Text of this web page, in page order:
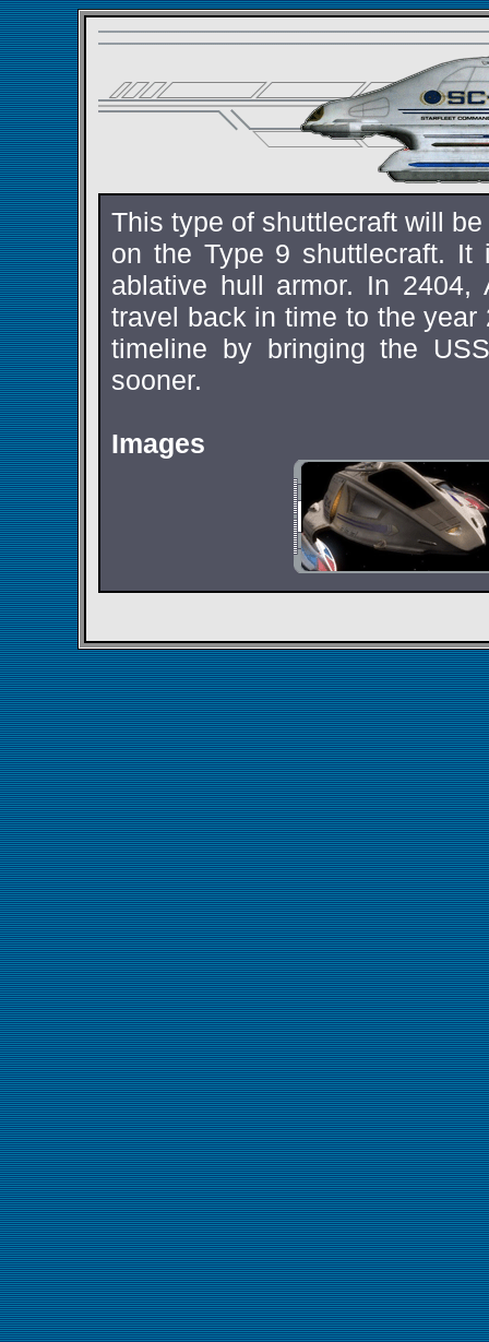
This type of shuttlecraft will
on the Type 9 shuttlecraft. It
ablative hull armor. In 2404,
travel back in time to the
timeline by bringing the
sooner.
Images